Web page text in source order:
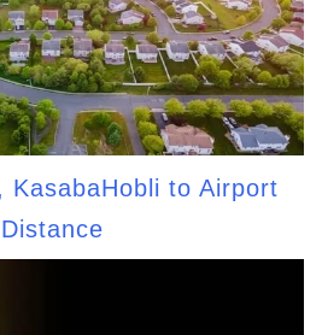
KasabaHobli to Airport
Distance